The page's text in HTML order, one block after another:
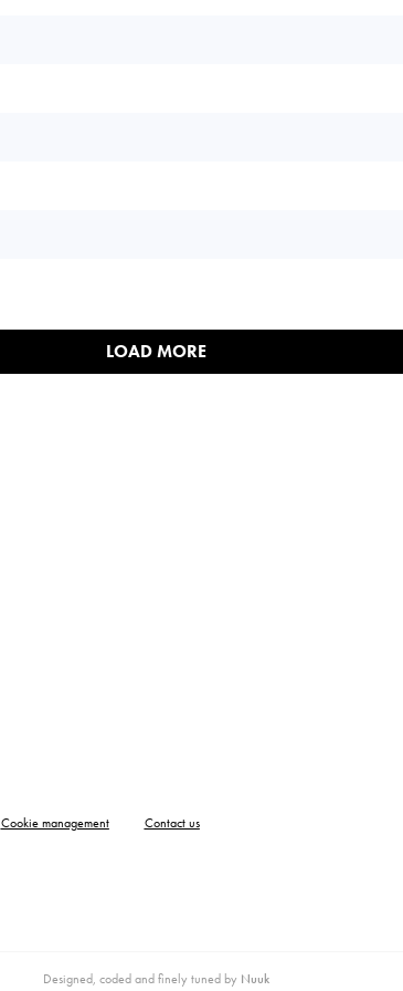
LOAD MORE
Cookie management
Contact us
Designed, coded and finely tuned by Nuuk